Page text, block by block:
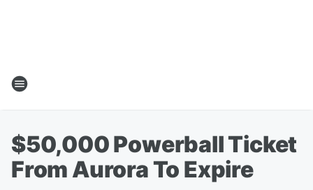
$50,000 Powerball Ticket
From Aurora To Expire